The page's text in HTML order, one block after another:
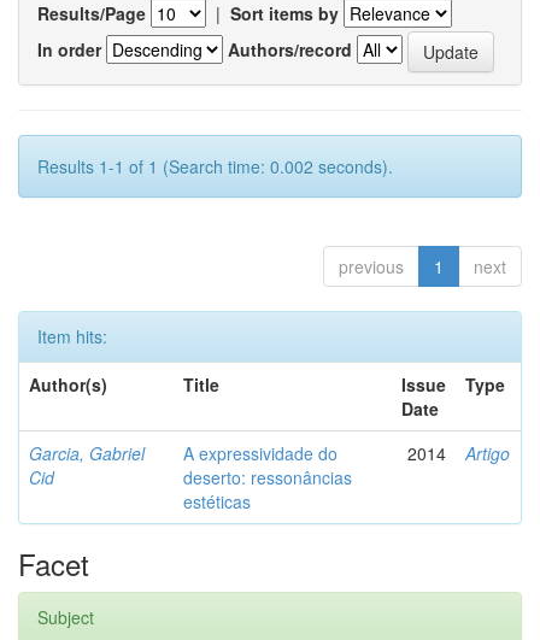
Results/Page | Sort items by
In order
Authors/record
Results 1-1 of 1 (Search time: 0.002 seconds).
previous 1 next
Item hits:
Author(s)
Title
Issue
Date
Type
Garcia, Gabriel
Cid
A expressividade do
deserto: ressonâncias
estéticas
2014 Artigo
Facet
Subject